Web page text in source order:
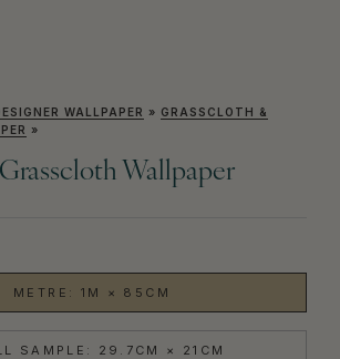
WALLPAPER » GRASSCLOTH &
»
Wallpaper
METRE: 1M × 85CM
SAMPLE: 29.7CM × 21CM